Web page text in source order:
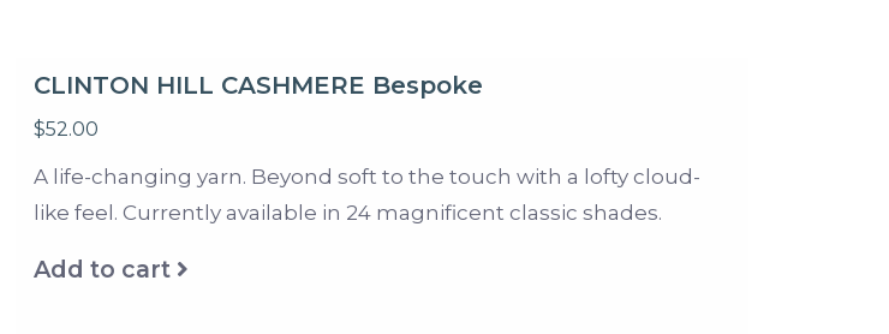
CLINTON HILL CASHMERE Bespoke
$52.00
A life-changing yarn. Beyond soft to the touch with a lofty cloud-
like feel. Currently available in 24 magnificent classic shades.
Add to cart